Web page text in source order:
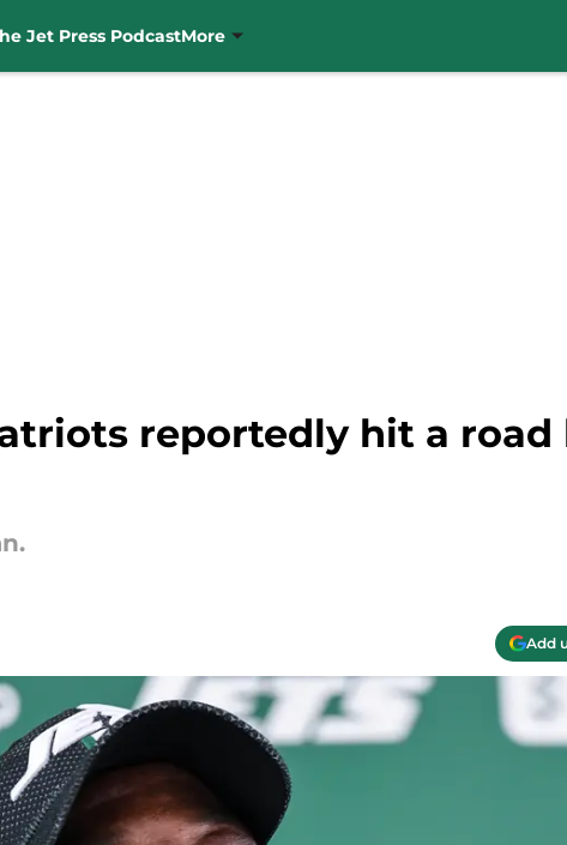
Jet Press PodcastMore
reportedly hit a road
Add